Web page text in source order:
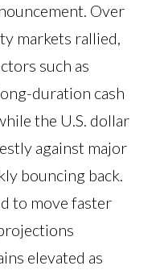
Over
markets rallied,
such as
duration cash
the U.S. dollar
against major
bouncing back.
to move faster
elevated as